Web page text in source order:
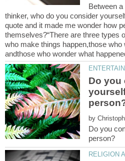
Between
thinker, who do you consider
quote and it made me wonder how
themselves?“There are three types
who make things happen,those who
Do you
by
Do you